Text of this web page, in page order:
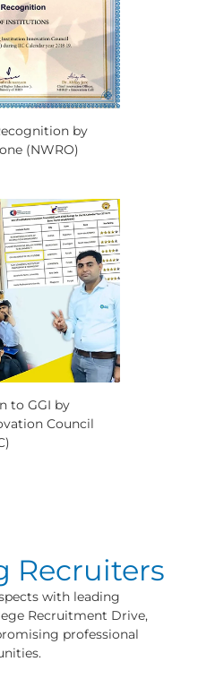
by
(NWRO)
to GGI by
Council
Recruiters
with leading
Recruitment Drive,
professional